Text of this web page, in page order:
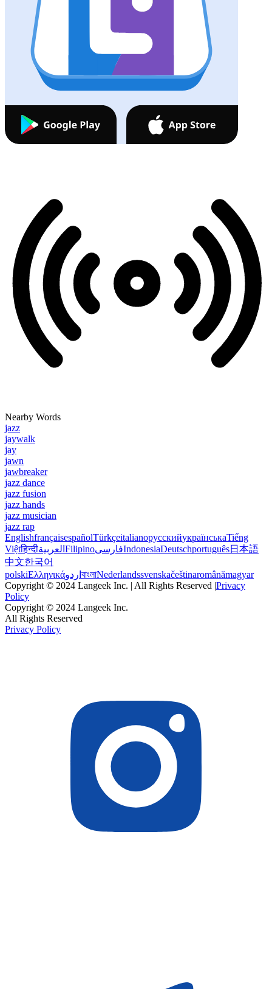
Nearby Words
jazz
jaywalk
jay
jawn
jawbreaker
jazz dance
jazz fusion
jazz hands
jazz musician
jazz rap
EnglishfrançaisespañolTürkçeitalianoрусскийукраїнськаTiếng
Việtहिन्दीالعربية FilipinoفارسیIndonesiaDeutschportuguês日本語
中文한국어
polskiΕλληνικάاردو বাংলাNederlandssvenskačeštinaromânămagyar
Copyright © 2024 Langeek Inc. | All Rights Reserved |Privacy
Policy
Copyright © 2024 Langeek Inc.
All Rights Reserved
Privacy Policy